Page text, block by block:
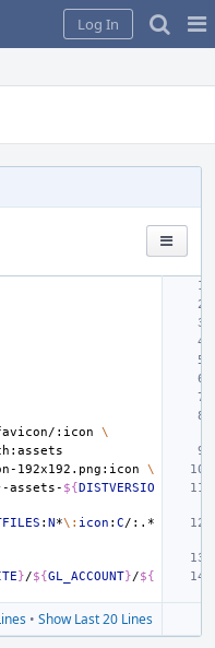
Log In
:icon
\
192x192.png:icon
\
-assets- ${DISTVERSIO
: N*\: icon : C/:.*
}/${GL_ACCOUNT}/${
• Show Last 20 Lines